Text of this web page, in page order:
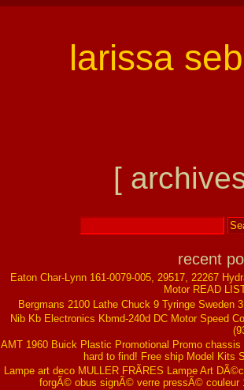
larissa
[
recent
Eaton Char-Lynn 161-0079-005, 29517, 22267
Motor READ
Bergmans 2100 Lathe Chuck 9 Tyringe Sweden
Nib Kb Electronics Kbmd-240d DC Motor Speed
AMT 1960 Buick Plastic Promotional Promo chassis
hard to find! Free ship Model Kits
Lampe art deco MULLER FRÃRES Lampe Art
forgÃ© obus signÃ© verre pressÃ© couleur